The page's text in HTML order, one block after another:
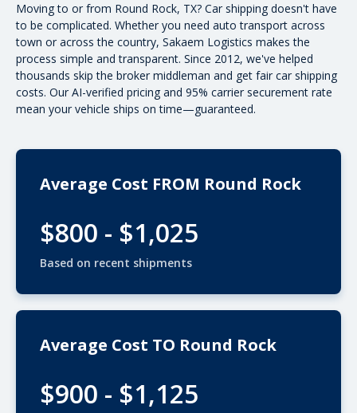
Moving to or from Round Rock, TX? Car shipping doesn't have
to be complicated. Whether you need auto transport across
town or across the country, Sakaem Logistics makes the
process simple and transparent. Since 2012, we've helped
thousands skip the broker middleman and get fair car shipping
costs. Our AI-verified pricing and 95% carrier securement rate
mean your vehicle ships on time—guaranteed.
Average Cost FROM Round Rock
$800 - $1,025
Based on recent shipments
Average Cost TO Round Rock
$900 - $1,125